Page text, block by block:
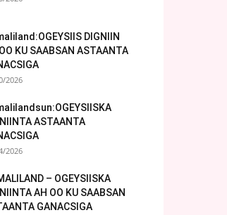
DIGNIIN
KU SAABSAN ASTAANTA
2026
ASTAANTA
2026
– OGEYSIISKA
AH OO KU SAABSAN
GANACSIGA